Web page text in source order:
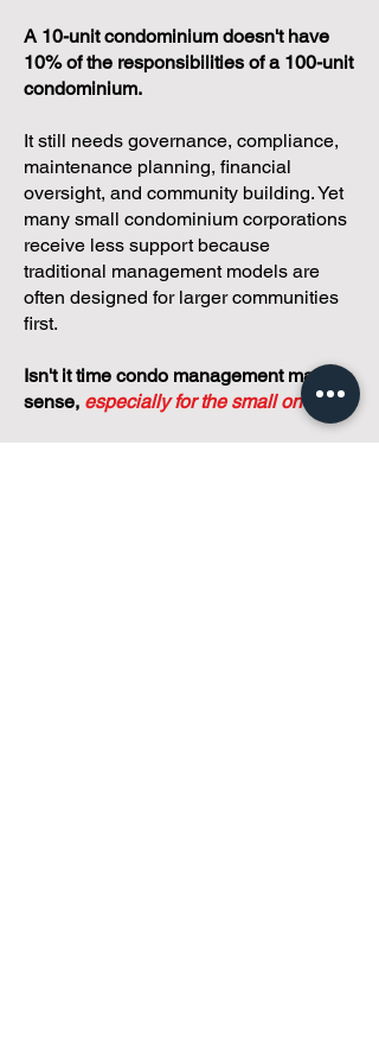
A 10-unit condominium doesn't have
10% of the responsibilities of a 100-unit
condominium.
It still needs governance, compliance,
maintenance planning, financial
oversight, and community building. Yet
many small condominium corporations
receive less support because
traditional management models are
often designed for larger communities
first.
Isn't it time condo management made
sense, especially for the small ones?
We believe small condos